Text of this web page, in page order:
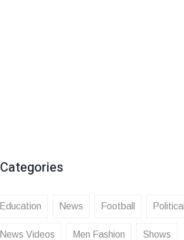
Categories
Education News Football Political
News Videos Men Fashion Shows